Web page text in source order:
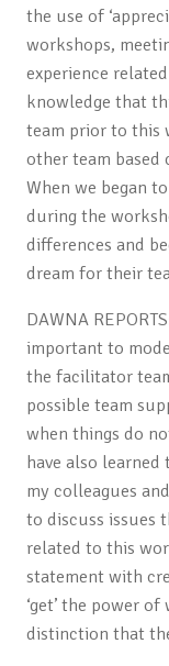
the use of
workshops,
experience
knowledge that
team prior to this
other team
When we began
during the
differences and
dream for their
DAWNA
important to
the facilitator
possible team
when things do
have also
my colleagues
to discuss issues
related to this
statement with
‘get’ the power
distinction that